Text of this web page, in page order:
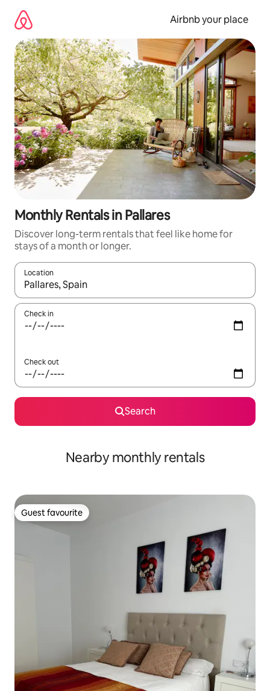
content
Airbnb your place
Monthly Rentals in Pallares
Discover long-term rentals that feel like home for
stays of a month or longer.
Location
When results are available, navigate with the up and down
Check in
Check out
Search
Nearby monthly rentals
Guest favourite
Guest favourite